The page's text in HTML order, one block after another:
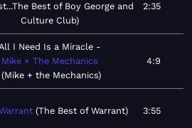
Best of Boy George and
Culture Club
2:35
I Need Is a Miracle
Mike + The Mechanics
Mike + the Mechanics
4:9
The Best of Warrant 3:55